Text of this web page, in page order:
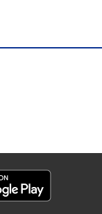
may not be
by
女～